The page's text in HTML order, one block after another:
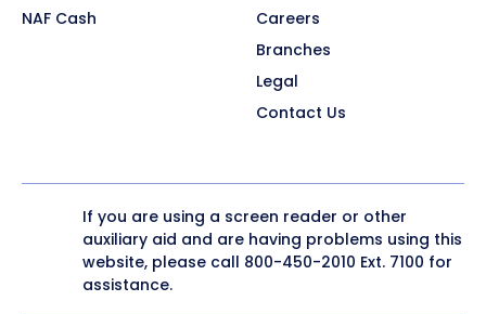
NAF Cash
Careers
Branches
Legal
Contact Us
If you are using a screen reader or other
auxiliary aid and are having problems using this
website, please call 800-450-2010 Ext. 7100 for
assistance.